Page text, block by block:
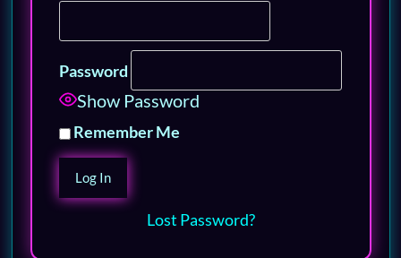
Password
Show Password
Remember Me
Lost Password?